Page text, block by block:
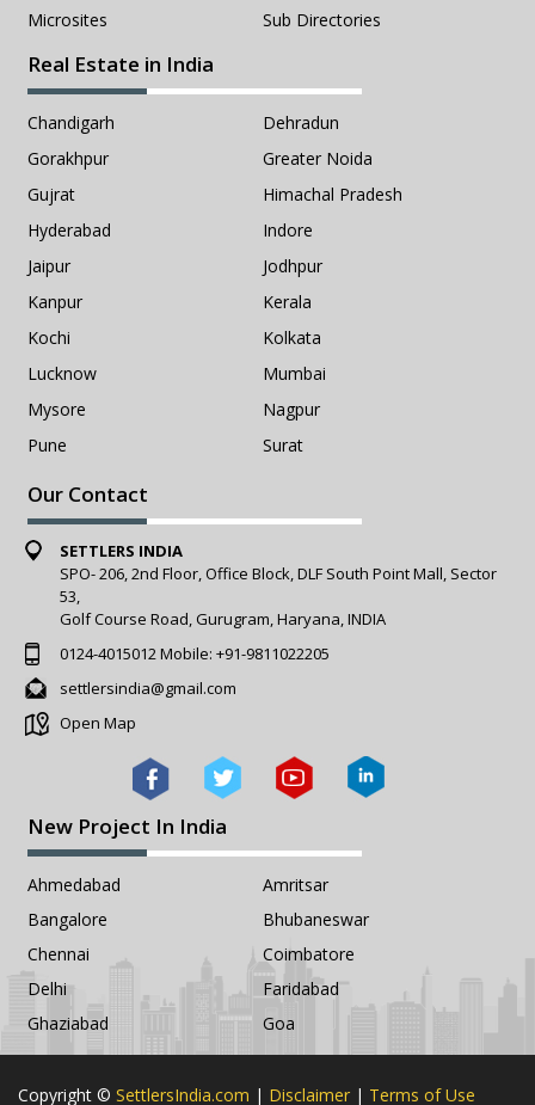
Microsites
Sub Directories
Real Estate in India
Chandigarh
Dehradun
Gorakhpur
Greater Noida
Gujrat
Himachal Pradesh
Hyderabad
Indore
Jaipur
Jodhpur
Kanpur
Kerala
Kochi
Kolkata
Lucknow
Mumbai
Mysore
Nagpur
Pune
Surat
Our Contact
SETTLERS INDIA
SPO- 206, 2nd Floor, Office Block, DLF South Point Mall, Sector
53,
Golf Course Road, Gurugram, Haryana, INDIA
0124-4015012Mobile: +91-9811022205
settlersindia@gmail.com
Open Map
New Project In India
Ahmedabad
Amritsar
Bangalore
Bhubaneswar
Chennai
Coimbatore
Delhi
Faridabad
Ghaziabad
Goa
Copyright © SettlersIndia.com | Disclaimer | Terms of Use